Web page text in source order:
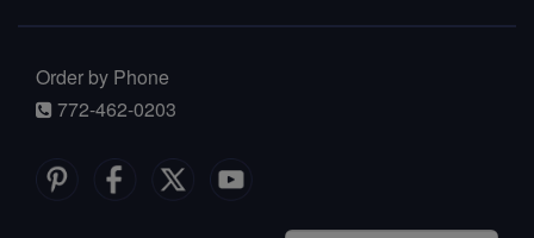
Order by Phone
772-462-0203